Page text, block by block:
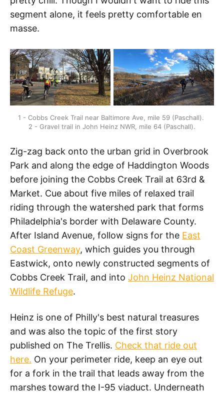
segment alone, it feels pretty comfortable en
masse.
1 - Cobbs Creek Trail near Baltimore Ave, mile 59 (Paschall).
2 - Gravel trail in John Heinz NWR, mile 64 (Paschall).
Zig-zag back onto the urban grid in Overbrook
Park and along the edge of Haddington Woods
before joining the Cobbs Creek Trail at 63rd &
Market. Cue about five miles of relaxed trail
riding through the watershed park that forms
Philadelphia's border with Delaware County.
After Island Avenue, follow signs for the East
Coast Greenway, which guides you through
Eastwick, onto newly constructed segments of
Cobbs Creek Trail, and into John Heinz National
Wildlife Refuge.
Heinz is one of Philly's best natural treasures
and was also the topic of the first story
published on The Trellis. Check that ride out
here. On your perimeter ride, keep an eye out
for a fork in the trail that leads away from the
marshes toward the I-95 viaduct. Underneath